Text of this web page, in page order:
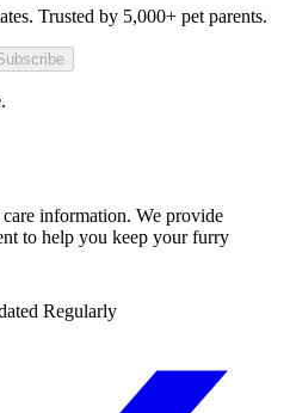
Trusted by 5,000+ pet parents.
information. We provide
to help you keep your furry
Regularly